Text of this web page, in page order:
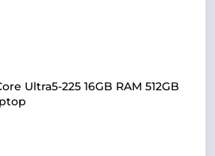
Ultra5-225 16GB RAM 512GB